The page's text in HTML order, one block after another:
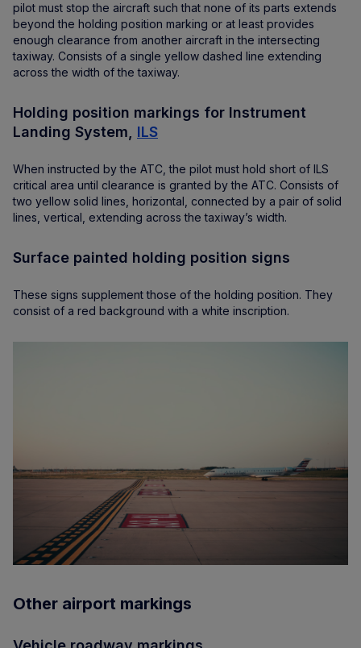
pilot must stop the aircraft such that none of its parts extends
beyond the holding position marking or at least provides
enough clearance from another aircraft in the intersecting
taxiway. Consists of a single yellow dashed line extending
across the width of the taxiway.
Holding position markings for Instrument
Landing System, ILS
When instructed by the ATC, the pilot must hold short of ILS
critical area until clearance is granted by the ATC. Consists of
two yellow solid lines, horizontal, connected by a pair of solid
lines, vertical, extending across the taxiway’s width.
Surface painted holding position signs
These signs supplement those of the holding position. They
consist of a red background with a white inscription.
Other airport markings